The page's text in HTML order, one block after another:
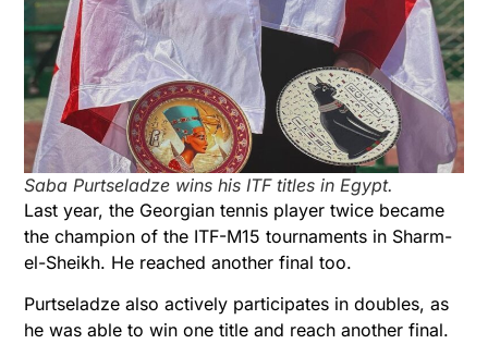
Saba Purtseladze wins his ITF titles in Egypt.
Last year, the Georgian tennis player twice became
the champion of the ITF-M15 tournaments in Sharm-
el-Sheikh. He reached another final too.
Purtseladze also actively participates in doubles, as
he was able to win one title and reach another final.